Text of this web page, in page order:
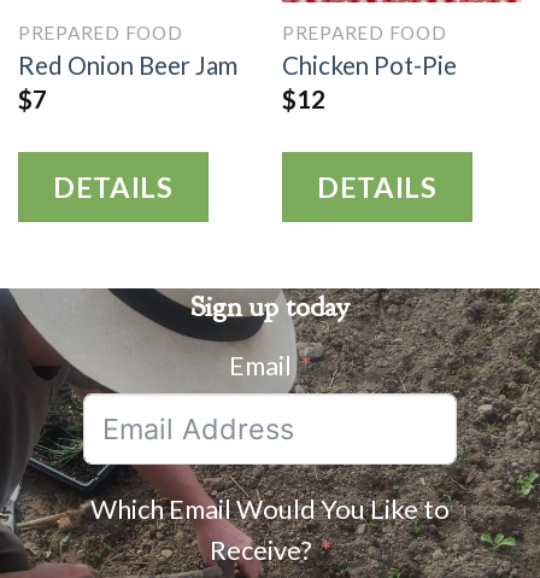
PREPARED FOOD
Red Onion Beer Jam
$7
DETAILS
PREPARED FOOD
Chicken Pot-Pie
$12
DETAILS
Sign up today
Email
Which Email Would You Like to
Receive?